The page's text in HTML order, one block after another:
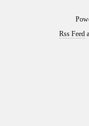
Rss Feed